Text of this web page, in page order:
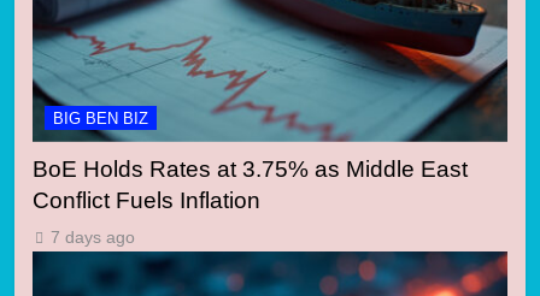
BIG BEN BIZ
BoE Holds Rates at 3.75% as Middle East
Conflict Fuels Inflation
7 days ago